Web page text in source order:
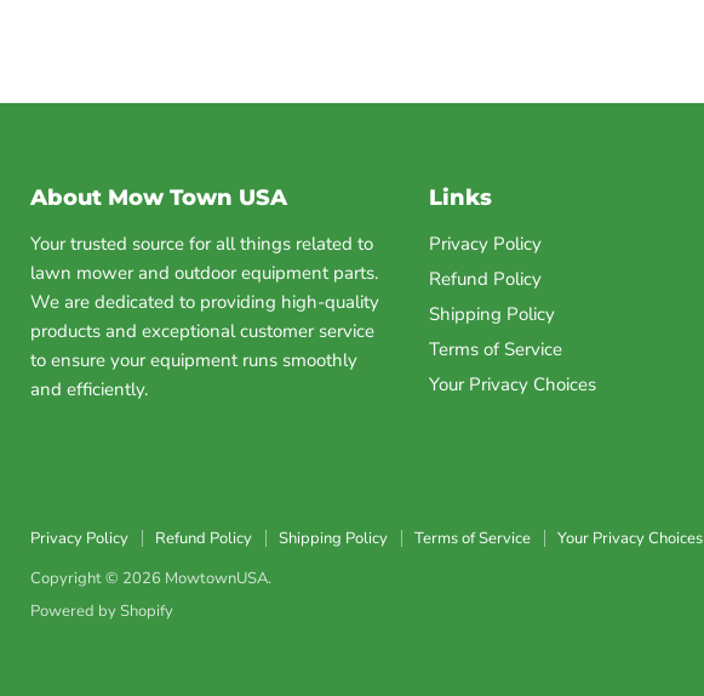
About Mow Town USA
Your trusted source for all things related to
lawn mower and outdoor equipment parts.
We are dedicated to providing high-quality
products and exceptional customer service
to ensure your equipment runs smoothly
and efficiently.
Links
Privacy Policy
Refund Policy
Shipping Policy
Terms of Service
Your Privacy Choices
Privacy Policy Refund Policy Shipping Policy Terms of Service
Your Privacy Choices
Copyright © 2026 MowtownUSA.
Powered by Shopify